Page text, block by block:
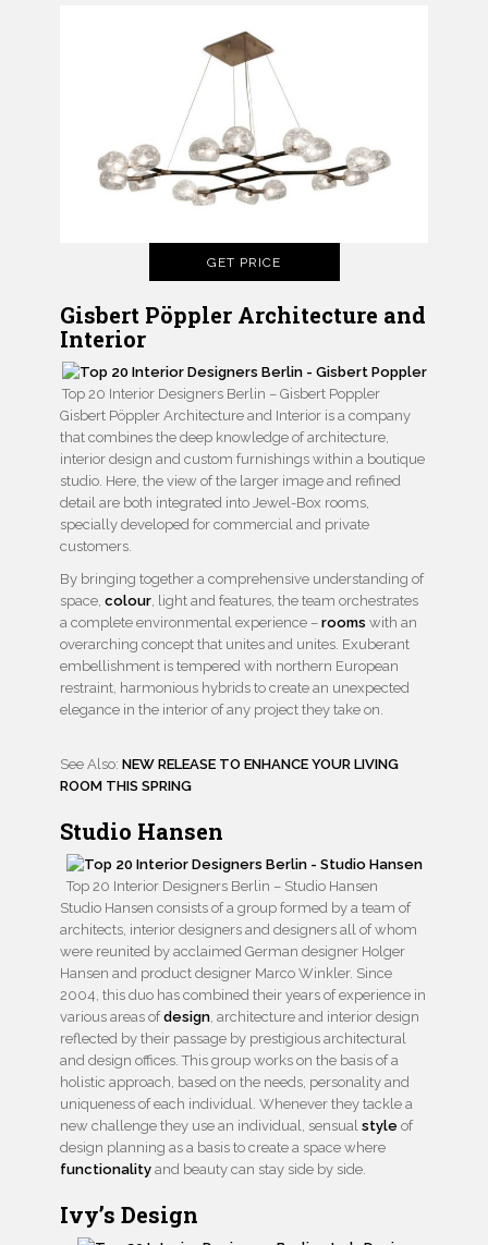
GET PRICE
Gisbert Pöppler Architecture and
Interior
Top 20 Interior Designers Berlin – Gisbert Poppler
Gisbert Pöppler Architecture and Interior is a company
that combines the deep knowledge of architecture,
interior design and custom furnishings within a boutique
studio. Here, the view of the larger image and refined
detail are both integrated into Jewel-Box rooms,
specially developed for commercial and private
customers.
By bringing together a comprehensive understanding of
space, colour , light and features, the team orchestrates
a complete environmental experience – rooms with an
overarching concept that unites and unites. Exuberant
embellishment is tempered with northern European
restraint, harmonious hybrids to create an unexpected
elegance in the interior of any project they take on.
See Also: NEW RELEASE TO ENHANCE YOUR LIVING
ROOM THIS SPRING
Studio Hansen
Top 20 Interior Designers Berlin – Studio Hansen
Studio Hansen consists of a group formed by a team of
architects, interior designers and designers all of whom
were reunited by acclaimed German designer Holger
Hansen and product designer Marco Winkler. Since
2004, this duo has combined their years of experience in
various areas ofdesign , architecture and interior design
reflected by their passage by prestigious architectural
and design offices. This group works on the basis of a
holistic approach, based on the needs, personality and
uniqueness of each individual. Whenever they tackle a
new challenge they use an individual, sensual style of
design planning as a basis to create a space where
functionality and beauty can stay side by side.
Ivy’s Design